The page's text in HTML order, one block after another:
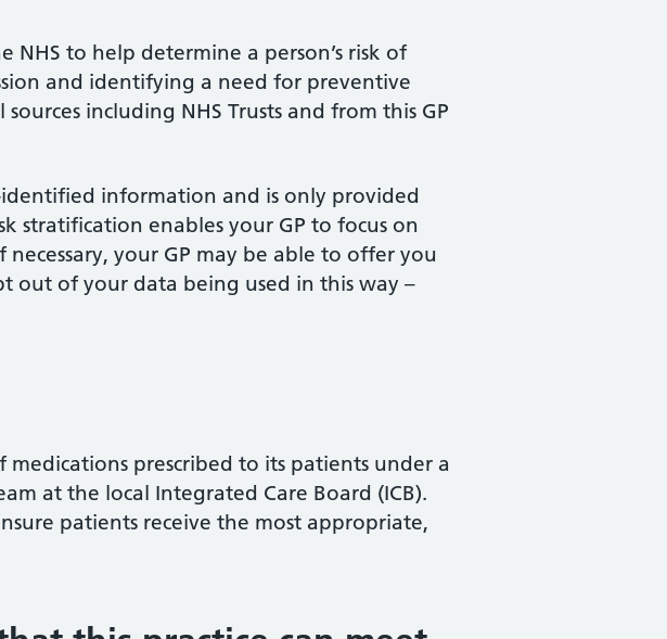
to help determine a person’s risk of
and identifying a need for preventive
including NHS Trusts and from this GP
information and is only provided
stratification enables your GP to focus on
your GP may be able to offer you
out of your data being used in this way –
prescribed to its patients under a
at the local Integrated Care Board (ICB).
patients receive the most appropriate,